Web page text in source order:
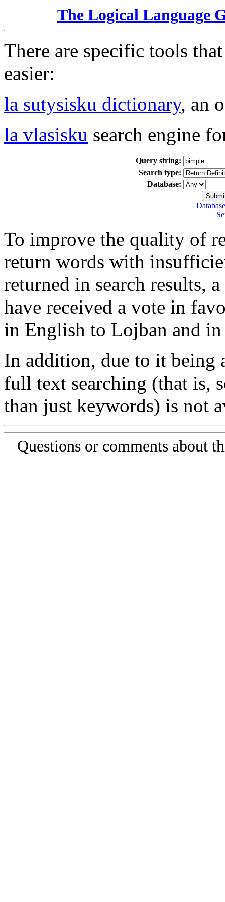
The Logical Language
There are specific tools
easier:
la sutysisku dictionary, an
la vlasisku search engine
Query string:
Search type:
Database:
To improve the quality of
return words with
returned in search results,
have received a vote in
in English to Lojban and
In addition, due to it being
full text searching (that is,
than just keywords) is not
Questions or comments about